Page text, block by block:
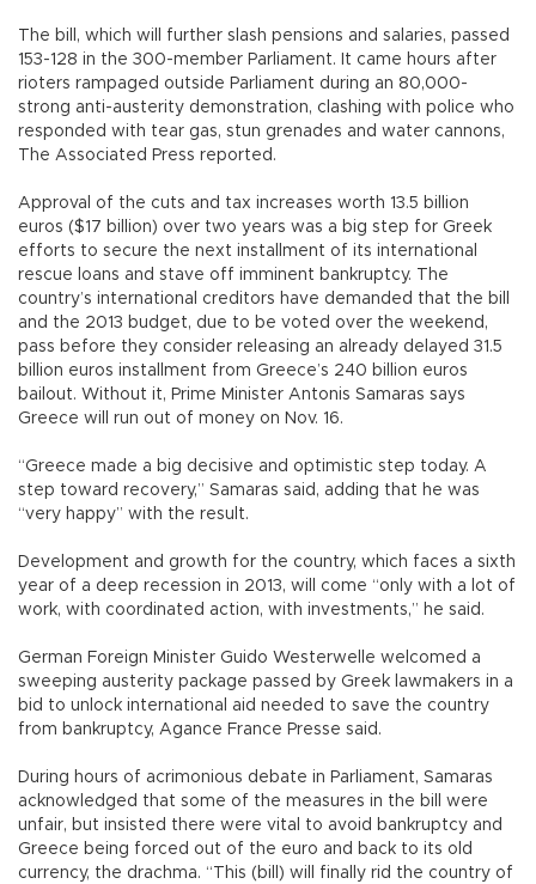
The bill, which will further slash pensions and salaries, passed
153-128 in the 300-member Parliament. It came hours after
rioters rampaged outside Parliament during an 80,000-
strong anti-austerity demonstration, clashing with police who
responded with tear gas, stun grenades and water cannons,
The Associated Press reported.
Approval of the cuts and tax increases worth 13.5 billion
euros ($17 billion) over two years was a big step for Greek
efforts to secure the next installment of its international
rescue loans and stave off imminent bankruptcy. The
country’s international creditors have demanded that the bill
and the 2013 budget, due to be voted over the weekend,
pass before they consider releasing an already delayed 31.5
billion euros installment from Greece’s 240 billion euros
bailout. Without it, Prime Minister Antonis Samaras says
Greece will run out of money on Nov. 16.
“Greece made a big decisive and optimistic step today. A
step toward recovery,” Samaras said, adding that he was
“very happy” with the result.
Development and growth for the country, which faces a sixth
year of a deep recession in 2013, will come “only with a lot of
work, with coordinated action, with investments,” he said.
German Foreign Minister Guido Westerwelle welcomed a
sweeping austerity package passed by Greek lawmakers in a
bid to unlock international aid needed to save the country
from bankruptcy, Agance France Presse said.
During hours of acrimonious debate in Parliament, Samaras
acknowledged that some of the measures in the bill were
unfair, but insisted there were vital to avoid bankruptcy and
Greece being forced out of the euro and back to its old
currency, the drachma. “This (bill) will finally rid the country of